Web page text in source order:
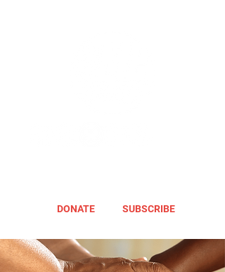
DONATE SUBSCRIBE